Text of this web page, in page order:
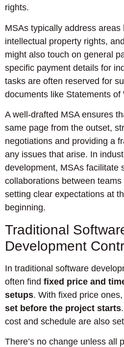
rights.
MSAs typically address areas
intellectual property rights,
might also touch on general
specific payment details for
tasks are often reserved for
documents like Statements of
A well-drafted MSA ensures
same page from the outset,
negotiations and providing a
any issues that arise. In
development, MSAs facilitate
collaborations between
setting clear expectations at
beginning.
Traditional
Development
In traditional software
often find fixed price and
setups. With fixed price ones,
set before the project starts
cost and schedule are also
There’s no change unless all